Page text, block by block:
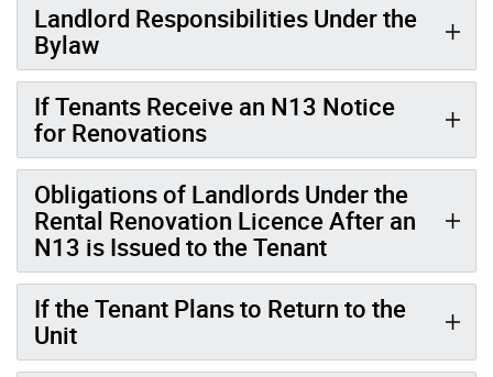
Landlord Responsibilities Under the
Bylaw
If Tenants Receive an N13 Notice
for Renovations
Obligations of Landlords Under the
Rental Renovation Licence After an
N13 is Issued to the Tenant
If the Tenant Plans to Return to the
Unit